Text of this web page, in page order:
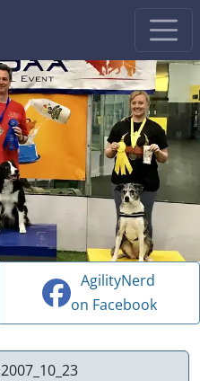
AgilityNerd
on Facebook
2007_10_23